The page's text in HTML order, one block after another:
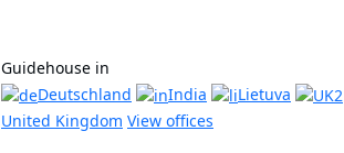
Guidehouse in
Deutschland
India
Lietuva
United Kingdom View offices